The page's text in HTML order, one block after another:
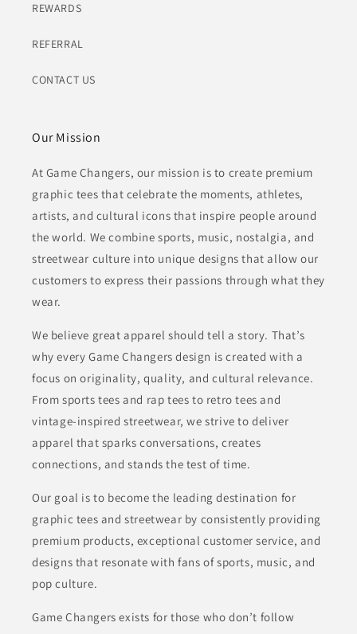
REWARDS
REFERRAL
CONTACT US
Our Mission
At Game Changers, our mission is to create premium
graphic tees that celebrate the moments, athletes,
artists, and cultural icons that inspire people around
the world. We combine sports, music, nostalgia, and
streetwear culture into unique designs that allow our
customers to express their passions through what they
wear.
We believe great apparel should tell a story. That’s
why every Game Changers design is created with a
focus on originality, quality, and cultural relevance.
From sports tees and rap tees to retro tees and
vintage-inspired streetwear, we strive to deliver
apparel that sparks conversations, creates
connections, and stands the test of time.
Our goal is to become the leading destination for
graphic tees and streetwear by consistently providing
premium products, exceptional customer service, and
designs that resonate with fans of sports, music, and
pop culture.
Game Changers exists for those who don’t follow